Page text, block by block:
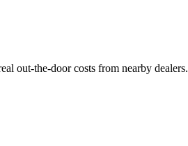
out-the-door costs from nearby dealers.